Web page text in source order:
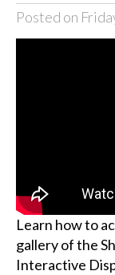
Posted on
Learn how to
gallery of the
Interactive